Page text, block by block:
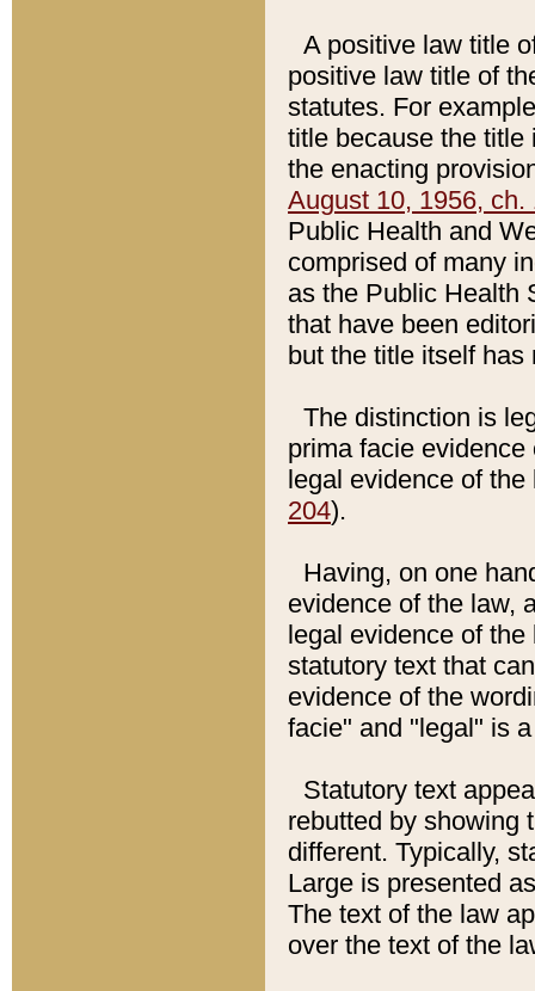
A positive law title
positive law title of
statutes. For
title because the title
the enacting
August 10, 1956, ch.
Public Health and
comprised of many
as the Public Health
that have been
but the title itself
The distinction is
prima facie
legal evidence of
204).
Having, on one
evidence of the law,
legal evidence of
statutory text that
evidence of the
facie" and "legal" is
Statutory text
rebutted by showing
different. Typically,
Large is presented
The text of the law
over the text of the